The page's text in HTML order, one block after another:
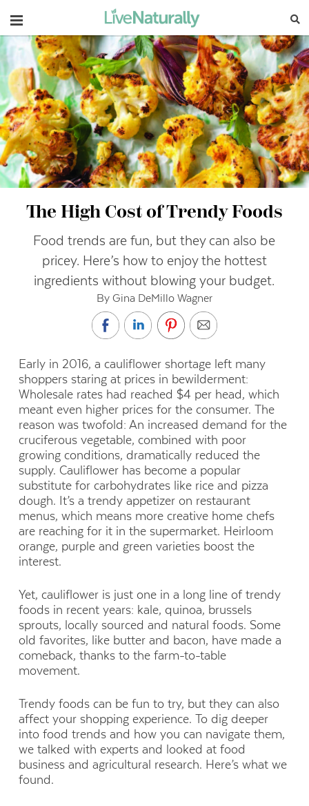
Navigation
The High Cost of Trendy Foods
Food trends are fun, but they can also be
pricey. Here’s how to enjoy the hottest
ingredients without blowing your budget.
By Gina DeMillo Wagner
Early in 2016, a cauliflower shortage left many
shoppers staring at prices in bewilderment:
Wholesale rates had reached $4 per head, which
meant even higher prices for the consumer. The
reason was twofold: An increased demand for the
cruciferous vegetable, combined with poor
growing conditions, dramatically reduced the
supply. Cauliflower has become a popular
substitute for carbohydrates like rice and pizza
dough. It’s a trendy appetizer on restaurant
menus, which means more creative home chefs
are reaching for it in the supermarket. Heirloom
orange, purple and green varieties boost the
interest.
Yet, cauliflower is just one in a long line of trendy
foods in recent years: kale, quinoa, brussels
sprouts, locally sourced and natural foods. Some
old favorites, like butter and bacon, have made a
comeback, thanks to the farm-to-table
movement.
Trendy foods can be fun to try, but they can also
affect your shopping experience. To dig deeper
into food trends and how you can navigate them,
we talked with experts and looked at food
business and agricultural research. Here’s what we
found.